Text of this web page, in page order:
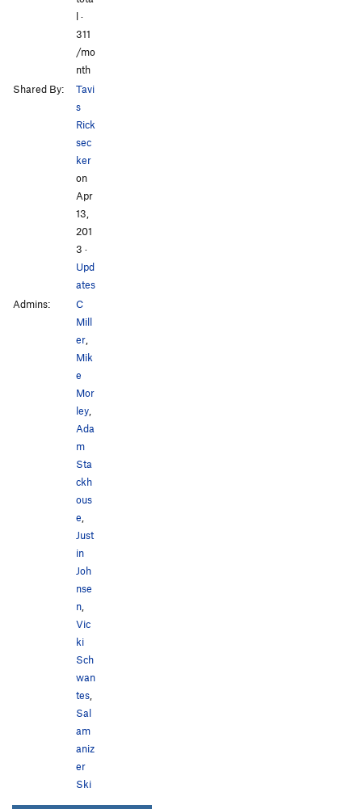
l ·
311
/mo
nth
Shared By:
Tavi
s
Rick
sec
ker
on
Apr
13,
201
3 ·
Upd
ates
Admins:
C
Mill
er
Mik
e
Mor
ley
Ada
m
Sta
ckh
ous
e
Just
in
Joh
nse
n
Vic
ki
Sch
wan
tes
Sal
am
aniz
er
Ski